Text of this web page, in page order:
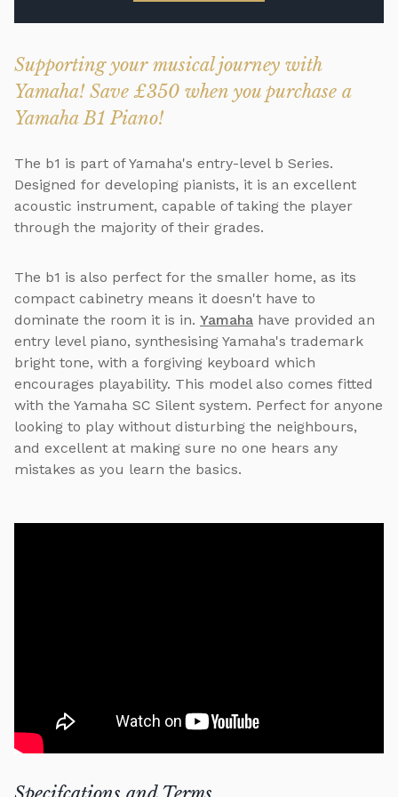
Supporting your musical journey with
Yamaha! Save £350 when you purchase a
Yamaha B1 Piano!
The b1 is part of Yamaha's entry-level b Series.
Designed for developing pianists, it is an excellent
acoustic instrument, capable of taking the player
through the majority of their grades.
The b1 is also perfect for the smaller home, as its
compact cabinetry means it doesn't have to
dominate the room it is in. Yamaha have provided an
entry level piano, synthesising Yamaha's trademark
bright tone, with a forgiving keyboard which
encourages playability. This model also comes fitted
with the Yamaha SC Silent system. Perfect for anyone
looking to play without disturbing the neighbours,
and excellent at making sure no one hears any
mistakes as you learn the basics.